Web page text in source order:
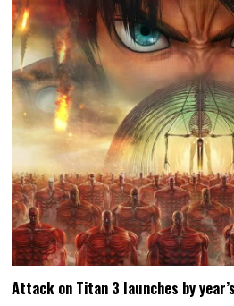
Attack on Titan 3 launches by